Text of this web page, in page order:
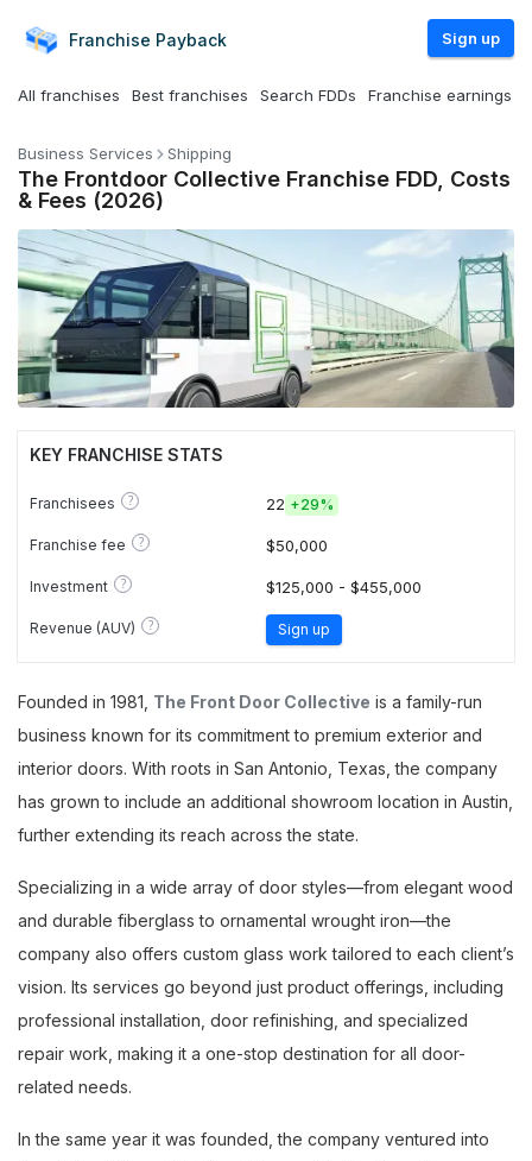
Franchise Payback Sign up
All franchises Best franchises Search FDDs Franchise earnings
Business Services Shipping
The Frontdoor Collective Franchise FDD, Costs
& Fees (2026)
KEY FRANCHISE STATS
Franchisees ? 22 +29%
Franchise fee ? $50,000
Investment ? $125,000 - $455,000
Revenue (AUV) ? Sign up
Founded in 1981, The Front Door Collective is a family-run
business known for its commitment to premium exterior and
interior doors. With roots in San Antonio, Texas, the company
has grown to include an additional showroom location in Austin,
further extending its reach across the state.
Specializing in a wide array of door styles—from elegant wood
and durable fiberglass to ornamental wrought iron—the
company also offers custom glass work tailored to each client’s
vision. Its services go beyond just product offerings, including
professional installation, door refinishing, and specialized
repair work, making it a one-stop destination for all door-
related needs.
In the same year it was founded, the company ventured into